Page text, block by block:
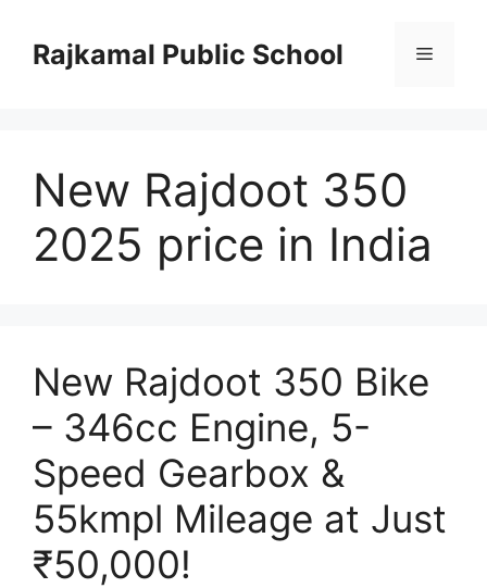
contentRajkamal Public School Menu
New Rajdoot 350
2025 price in India
New Rajdoot 350 Bike
– 346cc Engine, 5-
Speed Gearbox &
55kmpl Mileage at Just
₹50,000!